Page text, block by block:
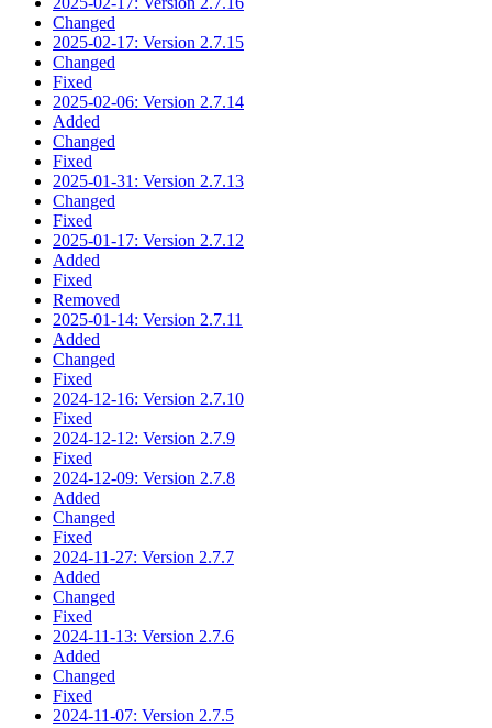
Changed
2025-02-17: Version 2.7.15
Changed
Fixed
2025-02-06: Version 2.7.14
Added
Changed
Fixed
2025-01-31: Version 2.7.13
Changed
Fixed
2025-01-17: Version 2.7.12
Added
Fixed
Removed
2025-01-14: Version 2.7.11
Added
Changed
Fixed
2024-12-16: Version 2.7.10
Fixed
2024-12-12: Version 2.7.9
Fixed
2024-12-09: Version 2.7.8
Added
Changed
Fixed
2024-11-27: Version 2.7.7
Added
Changed
Fixed
2024-11-13: Version 2.7.6
Added
Changed
Fixed
2024-11-07: Version 2.7.5